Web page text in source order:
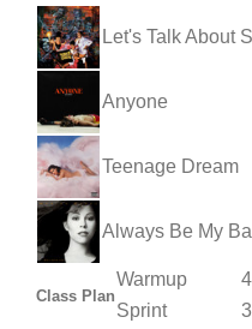
Let's Talk About
Anyone
Teenage Dream
Always Be My
Class Plan
Warmup
Sprint